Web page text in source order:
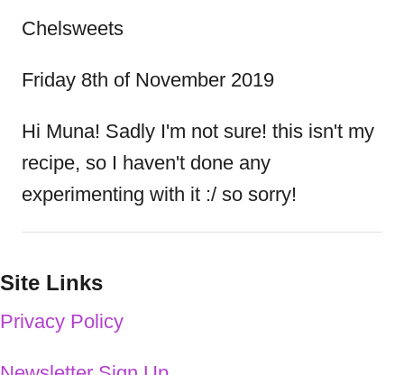
Chelsweets
Friday 8th of November 2019
Hi Muna! Sadly I'm not sure! this isn't my
recipe, so I haven't done any
experimenting with it :/ so sorry!
Site Links
Privacy Policy